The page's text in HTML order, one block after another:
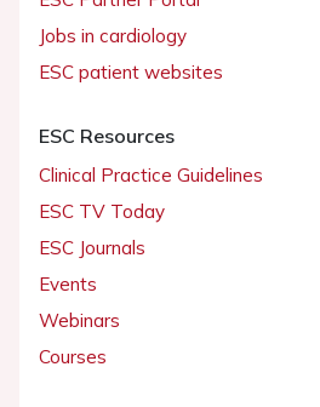
Jobs in cardiology
ESC patient websites
ESC Resources
Clinical Practice Guidelines
ESC TV Today
ESC Journals
Events
Webinars
Courses